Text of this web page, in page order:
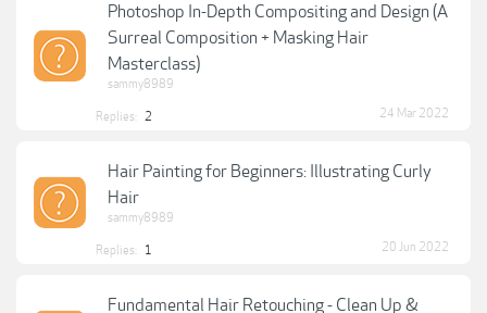
Photoshop In-Depth Compositing and Design (A
Surreal Composition + Masking Hair
Masterclass)
sammy8989
Replies: 2 24 Mar 2022
Hair Painting for Beginners: Illustrating Curly
Hair
sammy8989
Replies: 1 20 Jun 2022
Fundamental Hair Retouching - Clean Up &